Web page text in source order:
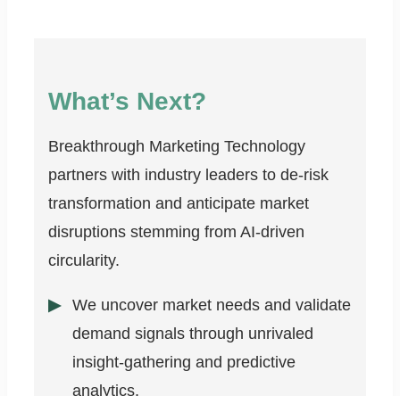
What’s Next?
Breakthrough Marketing Technology
partners with industry leaders to de-risk
transformation and anticipate market
disruptions stemming from AI-driven
circularity.
We uncover market needs and validate
demand signals through unrivaled
insight-gathering and predictive
analytics.